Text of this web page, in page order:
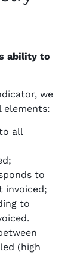
ability to
we
elements:
all
to
invoiced;
to
(high